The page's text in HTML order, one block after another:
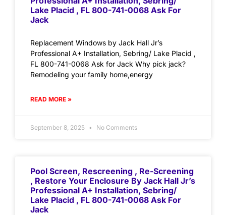
Lake Placid , FL 800-741-0068 Ask For
Jack
Replacement Windows by Jack Hall Jr’s
Professional A+ Installation, Sebring/ Lake Placid ,
FL 800-741-0068 Ask for Jack Why pick jack?
Remodeling your family home,energy
READ MORE »
September 8, 2025 No Comments
Pool Screen, Rescreening , Re-Screening
, Restore Your Enclosure By Jack Hall Jr’s
Professional A+ Installation, Sebring/
Lake Placid , FL 800-741-0068 Ask For
Jack